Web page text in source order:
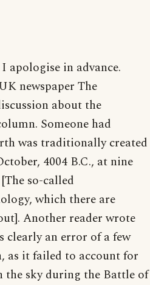
apologise in advance.
newspaper The
about the
Someone had
was traditionally created
4004 B.C., at nine
so-called
which there are
Another reader wrote
clearly an error of a few
as it failed to account for
the sky during the Battle of